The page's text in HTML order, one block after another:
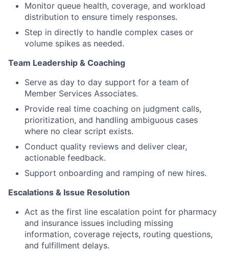
Monitor queue health, coverage, and workload
distribution to ensure timely responses.
Step in directly to handle complex cases or
volume spikes as needed.
Team Leadership & Coaching
Serve as day to day support for a team of
Member Services Associates.
Provide real time coaching on judgment calls,
prioritization, and handling ambiguous cases
where no clear script exists.
Conduct quality reviews and deliver clear,
actionable feedback.
Support onboarding and ramping of new hires.
Escalations & Issue Resolution
Act as the first line escalation point for pharmacy
and insurance issues including missing
information, coverage rejects, routing questions,
and fulfillment delays.